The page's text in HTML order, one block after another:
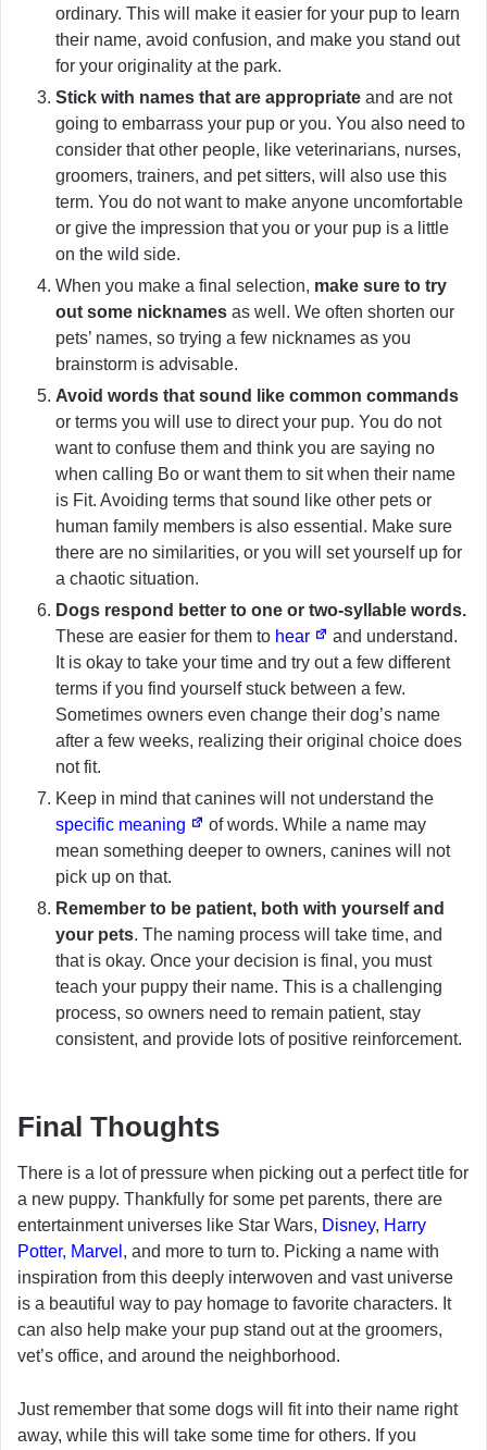
ordinary. This will make it easier for your pup to learn
their name, avoid confusion, and make you stand out
for your originality at the park.
Stick with names that are appropriate and are not
going to embarrass your pup or you. You also need to
consider that other people, like veterinarians, nurses,
groomers, trainers, and pet sitters, will also use this
term. You do not want to make anyone uncomfortable
or give the impression that you or your pup is a little
on the wild side.
When you make a final selection, make sure to try
out some nicknames as well. We often shorten our
pets’ names, so trying a few nicknames as you
brainstorm is advisable.
Avoid words that sound like common commands
or terms you will use to direct your pup. You do not
want to confuse them and think you are saying no
when calling Bo or want them to sit when their name
is Fit. Avoiding terms that sound like other pets or
human family members is also essential. Make sure
there are no similarities, or you will set yourself up for
a chaotic situation.
Dogs respond better to one or two-syllable words.
These are easier for them to hear
and understand.
It is okay to take your time and try out a few different
terms if you find yourself stuck between a few.
Sometimes owners even change their dog’s name
after a few weeks, realizing their original choice does
not fit.
Keep in mind that canines will not understand the
specific meaning
of words. While a name may
mean something deeper to owners, canines will not
pick up on that.
Remember to be patient, both with yourself and
your pets. The naming process will take time, and
that is okay. Once your decision is final, you must
teach your puppy their name. This is a challenging
process, so owners need to remain patient, stay
consistent, and provide lots of positive reinforcement.
Final Thoughts
There is a lot of pressure when picking out a perfect title for
a new puppy. Thankfully for some pet parents, there are
entertainment universes like Star Wars, Disney, Harry
Potter, Marvel , and more to turn to. Picking a name with
inspiration from this deeply interwoven and vast universe
is a beautiful way to pay homage to favorite characters. It
can also help make your pup stand out at the groomers,
vet’s office, and around the neighborhood.
Just remember that some dogs will fit into their name right
away, while this will take some time for others. If you